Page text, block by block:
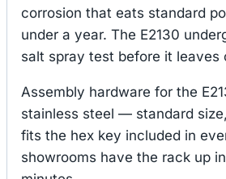
corrosion that eats standard
under a year. The E2130
salt spray test before it leaves
Assembly hardware for the
stainless steel — standard
fits the hex key included in
showrooms have the rack up